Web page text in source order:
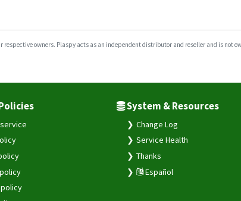
owners. Plaspy acts as an independent distributor and reseller and is not
System & Resources
Change Log
Service Health
Thanks
Español